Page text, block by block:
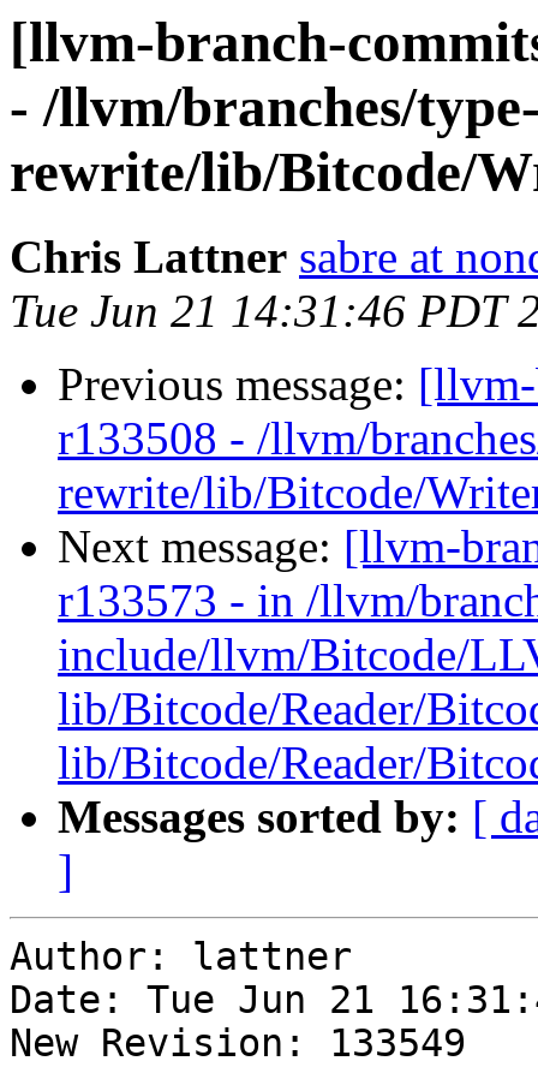
[llvm-branch-
- /llvm/branches/
rewrite/lib/Bitcode/
Chris Lattner sabre at
Tue Jun 21 14:31:46 PDT
Previous message:
r133508 - /llvm/
rewrite/lib/Bitcode/
Next message: [llvm-
r133573 - in /llvm/
include/llvm/Bitcode/
lib/Bitcode/Reader/
lib/Bitcode/Reader/
Messages sorted by: [
]
Author: lattner
Date: Tue Jun 21
New Revision: 133549